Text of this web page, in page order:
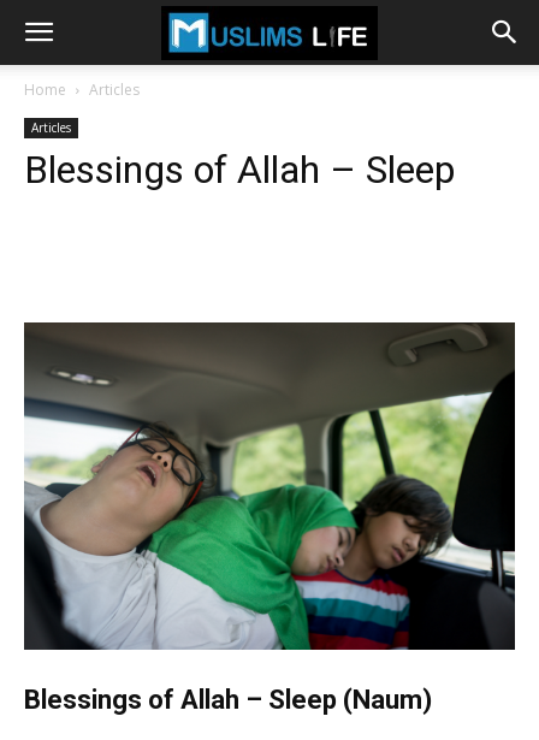
Home Articles
Articles
Blessings of Allah – Sleep
Blessings of Allah – Sleep (Naum)